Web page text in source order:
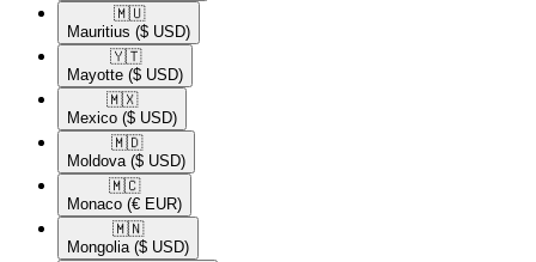
🇲🇺​
Mauritius ($ USD)
🇾🇹​
Mayotte ($ USD)
🇲🇽​
Mexico ($ USD)
🇲🇩​
Moldova ($ USD)
🇲🇨​
Monaco (€ EUR)
🇲🇳​
Mongolia ($ USD)